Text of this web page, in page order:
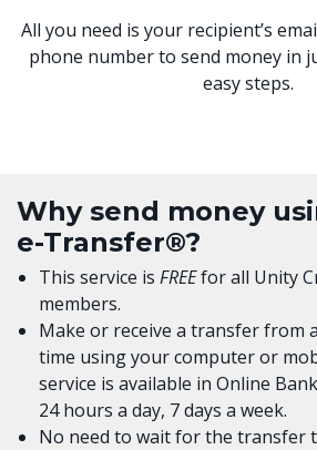
All you need is your recipient’s
phone number to send money in
easy steps.
Why send money
e-Transfer®?
This service is FREEfor all Unity
members.
Make or receive a transfer from
time using your computer or
service is available in Online
24 hours a day, 7 days a week.
No need to wait for the transfer